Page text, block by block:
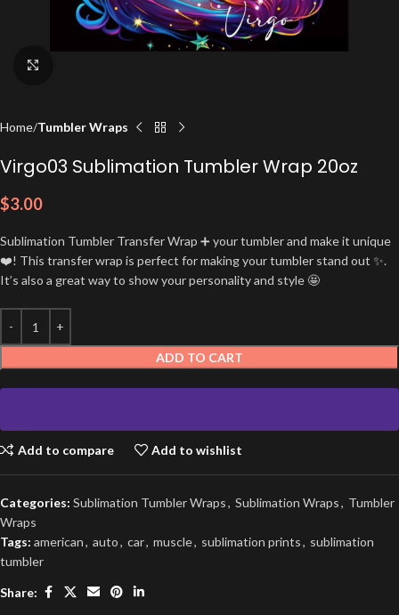
Home Tumbler Wraps
Virgo03 Sublimation Tumbler Wrap 20oz
$3.00
Sublimation Tumbler Transfer Wrap ➕ your tumbler and make it unique
❤️! This transfer wrap is perfect for making your tumbler stand out ✨.
It’s also a great way to show your personality and style 🤩
ADD TO CART
Add to compare Add to wishlist
Categories: Sublimation Tumbler Wraps, Sublimation Wraps, Tumbler
Wraps
Tags: american, auto, car, muscle, sublimation prints, sublimation
tumbler
Share: